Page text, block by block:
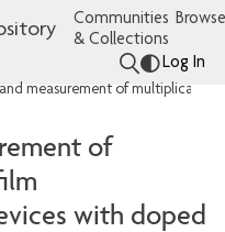
Communities
& Collections
Log In
of
with doped